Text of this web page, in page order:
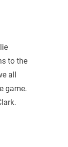
to the
all
game.